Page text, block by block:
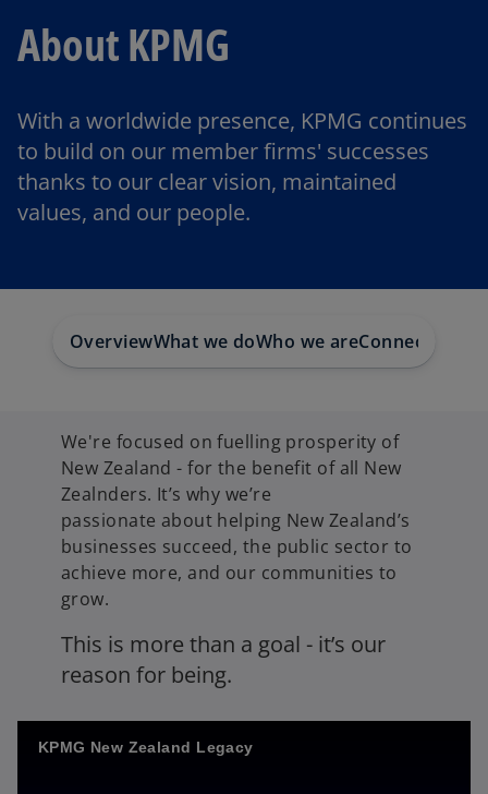
About KPMG
With a worldwide presence, KPMG continues
to build on our member firms' successes
thanks to our clear vision, maintained
values, and our people.
OverviewWhat we doWho we areConnect with
We're focused on fuelling prosperity of
New Zealand - for the benefit of all New
Zealnders. It’s why we’re
passionate about helping New Zealand’s
businesses succeed, the public sector to
achieve more, and our communities to
grow.
This is more than a goal - it’s our
reason for being.
KPMG New Zealand Legacy